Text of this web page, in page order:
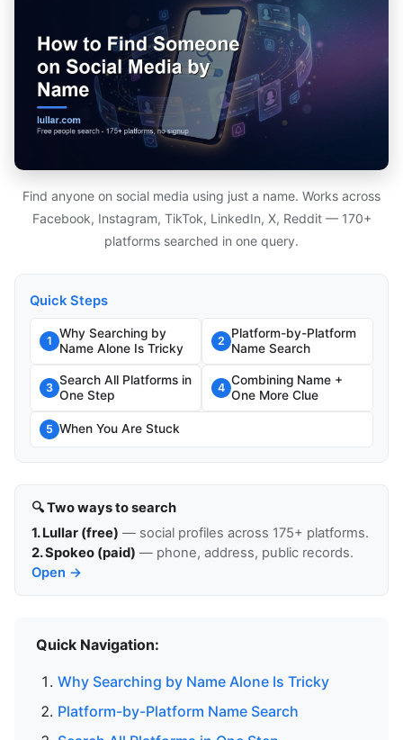
Find anyone on social media using just a name. Works across
Facebook, Instagram, TikTok, LinkedIn, X, Reddit — 170+
platforms searched in one query.
Quick Steps
1
Why Searching by
Name Alone Is Tricky
2
Platform-by-Platform
Name Search
3
Search All Platforms in
One Step
4
Combining Name +
One More Clue
5 When You Are Stuck
🔍 Two ways to search
1. Lullar (free) — social profiles across 175+ platforms.
2. Spokeo (paid) — phone, address, public records.
Open →
Quick Navigation:
Why Searching by Name Alone Is Tricky
Platform-by-Platform Name Search